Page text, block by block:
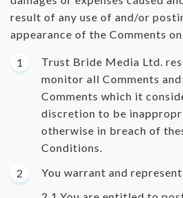
result of any use of and/or
appearance of the Comments
Trust Bride Media Ltd.
monitor all Comments
Comments which it
discretion to be
otherwise in breach of
Conditions.
You warrant and